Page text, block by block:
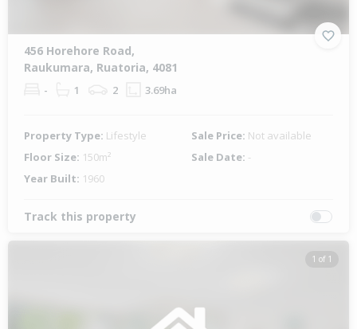
456 Horehore Road,
Raukumara, Ruatoria, 4081
- 1 2 3.69ha
Property Type: Lifestyle Sale Price: Not available
Floor Size: 150m² Sale Date: -
Year Built: 1960
Track this property
1 of 1